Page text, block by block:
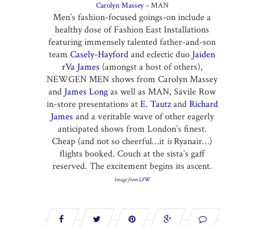
Carolyn Massey– MAN
Men’s fashion-focused goings-on include a
healthy dose of Fashion East Installations
featuring immensely talented father-and-son
team Casely-Hayfordand eclectic duo Jaiden
rVa James (amongst a host of others),
NEWGEN MEN shows from Carolyn Massey
and James Longas well as MAN, Savile Row
in-store presentations atE. TautzandRichard
James and a veritable wave of other eagerly
anticipated shows from London’s finest.
Cheap (and not so cheerful…it isRyanair…)
flights booked. Couch at the sista’s gaff
reserved. The excitement begins its ascent.
Image fromLFW